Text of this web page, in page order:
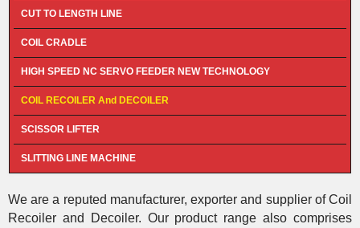
CUT TO LENGTH LINE
COIL CRADLE
HIGH SPEED NC SERVO FEEDER NEW TECHNOLOGY
COIL RECOILER And DECOILER
SCISSOR LIFTER
SLITTING LINE MACHINE
We are a reputed manufacturer, exporter and supplier of Coil
Recoiler and Decoiler. Our product range also comprises